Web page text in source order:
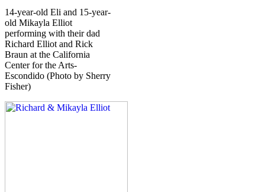
14-year-old Eli and 15-year-
old Mikayla Elliot
performing with their dad
Richard Elliot and Rick
Braun at the California
Center for the Arts-
Escondido (Photo by Sherry
Fisher)